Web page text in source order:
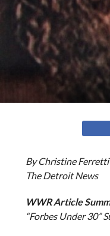
By Christine Ferretti
The Detroit News
WWR Article
“Forbes Under 30”